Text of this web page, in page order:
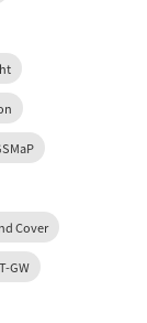
Cover
GW